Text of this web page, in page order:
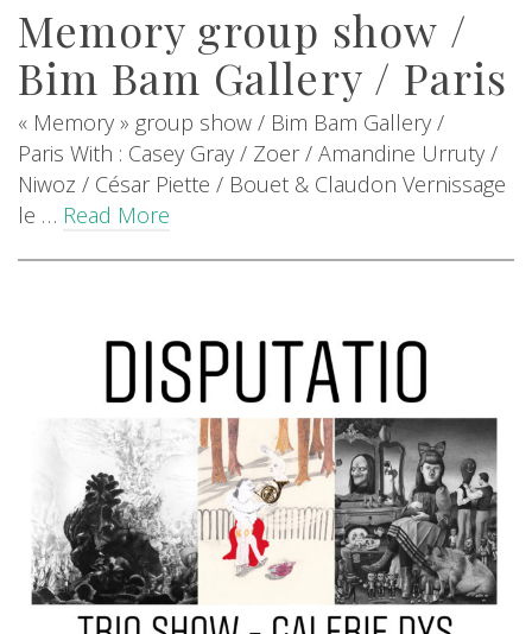
Memory group show /
Bim Bam Gallery / Paris
« Memory » group show / Bim Bam Gallery /
Paris With : Casey Gray / Zoer / Amandine Urruty /
Niwoz / César Piette / Bouet & Claudon Vernissage
le … Read More